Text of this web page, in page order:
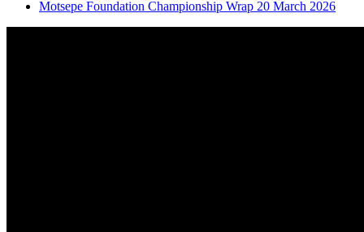
Motsepe Foundation Championship Wrap 20 March 2026